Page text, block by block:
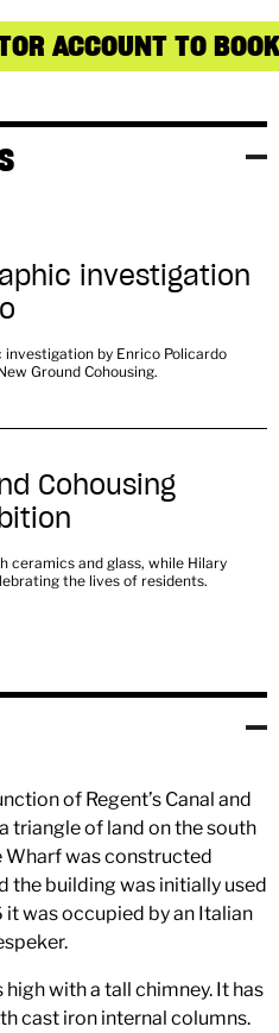
ACCOUNT TO
investigation
by Enrico Policardo
Ground Cohousing.
Cohousing
ceramics and glass, while Hilary
the lives of residents.
of Regent’s Canal and
triangle of land on the south
Wharf was constructed
the building was initially used
was occupied by an Italian
with a tall chimney. It has
cast iron internal columns.